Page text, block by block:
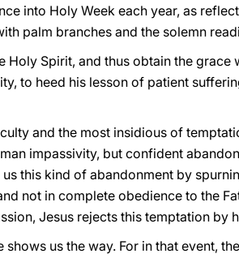
into Holy Week each year, as
palm branches and the solemn
Holy Spirit, and thus obtain the
to heed his lesson of patient
and the most insidious of
impassivity, but confident
this kind of abandonment by
not in complete obedience to the
Jesus rejects this temptation by
us the way. For in that event,